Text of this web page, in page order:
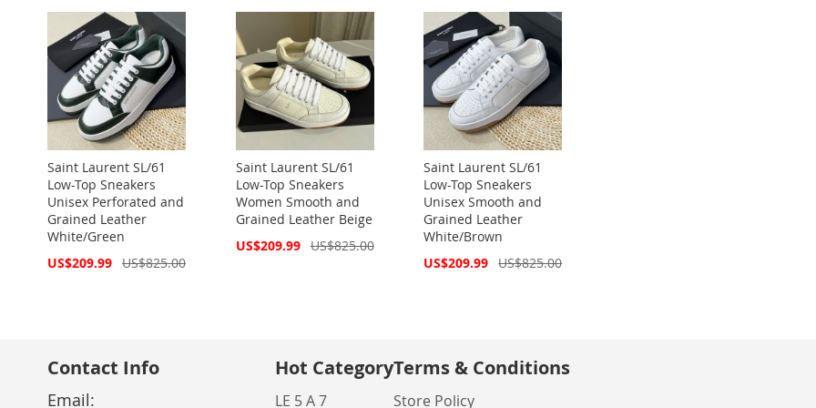
Saint Laurent SL/61
Low-Top Sneakers
Unisex Perforated and
Grained Leather
White/Green
Special
US$209.99 US$825.00
Saint Laurent SL/61
Low-Top Sneakers
Women Smooth and
Grained Leather Beige
Special
US$209.99 US$825.00
Saint Laurent SL/61
Low-Top Sneakers
Unisex Smooth and
Grained Leather
White/Brown
Special
US$209.99 US$825.00
Contact Info
Email:
Hot Category
LE 5 A 7
Terms & Conditions
Store Policy